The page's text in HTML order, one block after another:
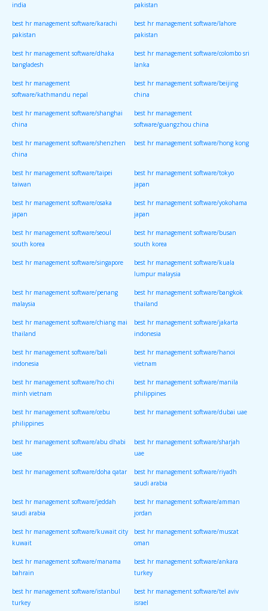
india pakistan
best hr management software/karachi
pakistan
best hr management software/lahore
pakistan
best hr management software/dhaka
bangladesh
best hr management software/colombo sri
lanka
best hr management
software/kathmandu nepal
best hr management software/beijing
china
best hr management software/shanghai
china
best hr management
software/guangzhou china
best hr management software/shenzhen
china
best hr management software/hong kong
best hr management software/taipei
taiwan
best hr management software/tokyo
japan
best hr management software/osaka
japan
best hr management software/yokohama
japan
best hr management software/seoul
south korea
best hr management software/busan
south korea
best hr management software/singapore best hr management software/kuala
lumpur malaysia
best hr management software/penang
malaysia
best hr management software/bangkok
thailand
best hr management software/chiang mai
thailand
best hr management software/jakarta
indonesia
best hr management software/bali
indonesia
best hr management software/hanoi
vietnam
best hr management software/ho chi
minh vietnam
best hr management software/manila
philippines
best hr management software/cebu
philippines
best hr management software/dubai uae
best hr management software/abu dhabi
uae
best hr management software/sharjah
uae
best hr management software/doha qatar best hr management software/riyadh
saudi arabia
best hr management software/jeddah
saudi arabia
best hr management software/amman
jordan
best hr management software/kuwait city
kuwait
best hr management software/muscat
oman
best hr management software/manama
bahrain
best hr management software/ankara
turkey
best hr management software/istanbul
turkey
best hr management software/tel aviv
israel